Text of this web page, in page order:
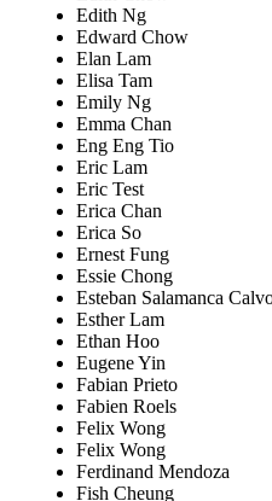
Edith Ng
Edward Chow
Elan Lam
Elisa Tam
Emily Ng
Emma Chan
Eng Eng Tio
Eric Lam
Eric Test
Erica Chan
Erica So
Ernest Fung
Essie Chong
Esteban Salamanca
Esther Lam
Ethan Hoo
Eugene Yin
Fabian Prieto
Fabien Roels
Felix Wong
Felix Wong
Ferdinand Mendoza
Fish Cheung